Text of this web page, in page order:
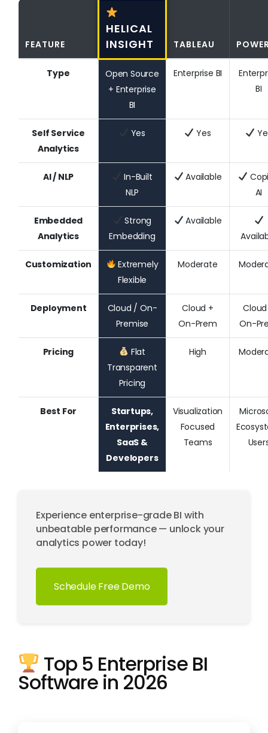
FEATURE
HELICAL
INSIGHT
TABLEAU
Type
Open Source
+ Enterprise
BI
Enterprise BI
BI
Self Service
Analytics
Yes Yes
AI / NLP
In-Built
NLP
Available
AI
Embedded
Analytics
Strong
Embedding
Available
Customization
Extremely
Flexible
Moderate
Deployment
Cloud / On-
Premise
Cloud +
On-Prem
On-
Pricing
Flat
Transparent
Pricing
High
Best For
Startups,
Enterprises,
SaaS &
Developers
Visualization
Focused
Teams
Experience enterprise-grade BI with
unbeatable performance — unlock your
analytics power today!
Schedule Free Demo
Top 5 Enterprise BI
Software in 2026